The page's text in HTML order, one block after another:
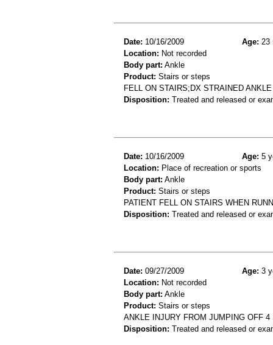
Date: 10/16/2009 Age: 23
Location: Not recorded
Body part: Ankle
Product: Stairs or steps
FELL ON STAIRS;DX STRAINED ANKLE
Disposition: Treated and released or
Date: 10/16/2009 Age: 5
Location: Place of recreation or sports
Body part: Ankle
Product: Stairs or steps
PATIENT FELL ON STAIRS WHEN
Disposition: Treated and released or
Date: 09/27/2009 Age: 3
Location: Not recorded
Body part: Ankle
Product: Stairs or steps
ANKLE INJURY FROM JUMPING OFF
Disposition: Treated and released or